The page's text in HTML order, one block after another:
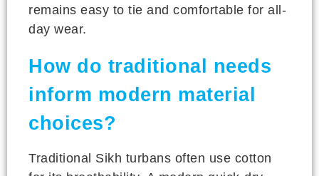
remains easy to tie and comfortable for all-
day wear.
How do traditional needs
inform modern material
choices?
Traditional Sikh turbans often use cotton